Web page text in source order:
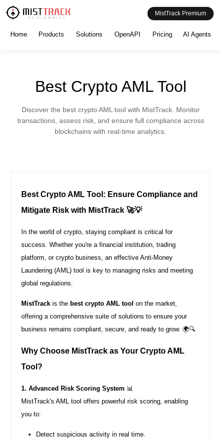
Home Products Solutions OpenAPI Pricing AI Agents
MistTrack Premium
Best Crypto AML Tool
Discover the best crypto AML tool with MistTrack. Monitor
transactions, assess risk, and ensure full compliance across
blockchains with real-time analytics.
Best Crypto AML Tool: Ensure Compliance and
Mitigate Risk with MistTrack 🚀💡
In the world of crypto, staying compliant is critical for
success. Whether you're a financial institution, trading
platform, or crypto business, an effective Anti-Money
Laundering (AML) tool is key to managing risks and meeting
global regulations.
MistTrack is the best crypto AML tool on the market,
offering a comprehensive suite of solutions to ensure your
business remains compliant, secure, and ready to grow. 🌍🔍
Why Choose MistTrack as Your Crypto AML
Tool?
1. Advanced Risk Scoring System 📊
MistTrack's AML tool offers powerful risk scoring, enabling
you to:
Detect suspicious activity in real time.